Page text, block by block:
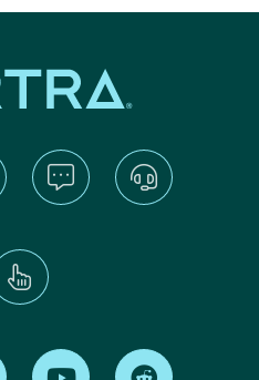
Find us on LinkedInFind us on Youtube